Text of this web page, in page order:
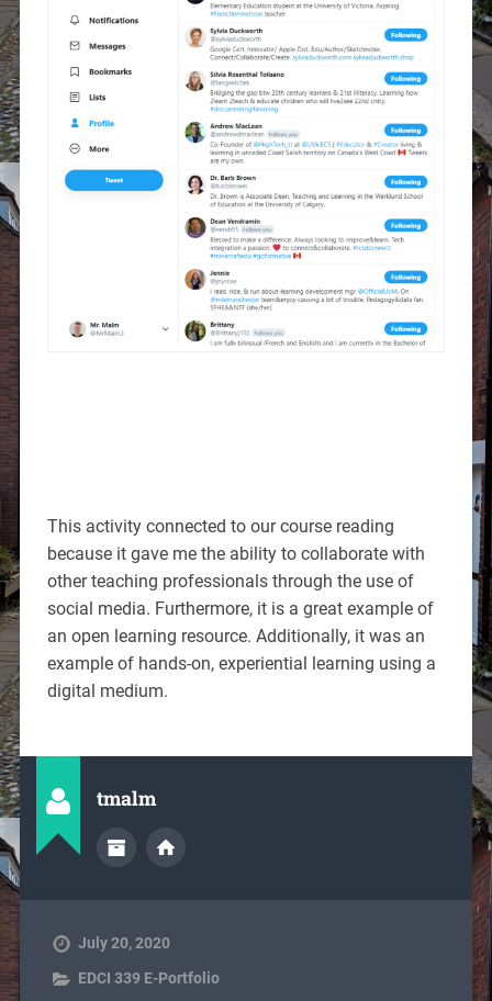
This activity connected to our course reading
because it gave me the ability to collaborate with
other teaching professionals through the use of
social media. Furthermore, it is a great example of
an open learning resource. Additionally, it was an
example of hands-on, experiential learning using a
digital medium.
tmalm
July 20, 2020
EDCI 339 E-Portfolio